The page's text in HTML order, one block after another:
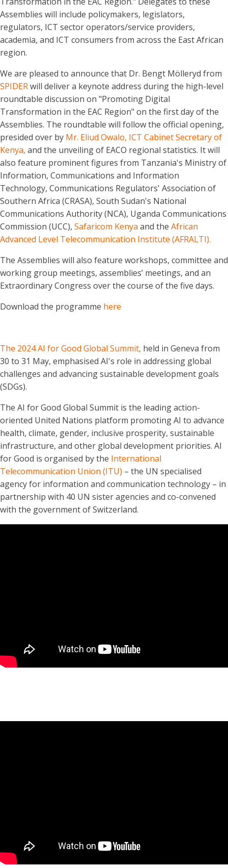
Assemblies will include policymakers, legislators,
regulators, ICT sector operators/service providers,
academia, and ICT consumers from across the East African
region.
We are pleased to announce that Dr. Bengt Mölleryd from
SPIDERwill deliver a keynote address during the high-level
roundtable discussion on "Promoting Digital
Transformation in the EAC Region" on the first day of the
Assemblies. The roundtable will follow the official opening,
presided over by Mr. Eliud Owalo, ICT Cabinet Secretary of
Kenya, and the unveiling of EACO regional statistics. It will
also feature prominent figures from Tanzania's Ministry of
Information, Communications and Information
Technology, Communications Regulators' Association of
Southern Africa (CRASA), South Sudan's National
Communications Authority (NCA), Uganda Communications
Commission (UCC), Safaricom Kenya and the African
Advanced Level Telecommunication Institute (AFRALTI).
The Assemblies will also feature workshops, committee and
working group meetings, assemblies’ meetings, and an
Extraordinary Congress over the course of the five days.
Download the programme here
The 2024 AI for Good Global Summit, held in Geneva from
30 to 31 May, emphasised AI's role in addressing global
challenges and advancing sustainable development goals
(SDGs).
The AI for Good Global Summit is the leading action-
oriented United Nations platform promoting AI to advance
health, climate, gender, inclusive prosperity, sustainable
infrastructure, and other global development priorities. AI
for Good is organised by the International
Telecommunication Union (ITU) – the UN specialised
agency for information and communication technology – in
partnership with 40 UN sister agencies and co-convened
with the government of Switzerland.